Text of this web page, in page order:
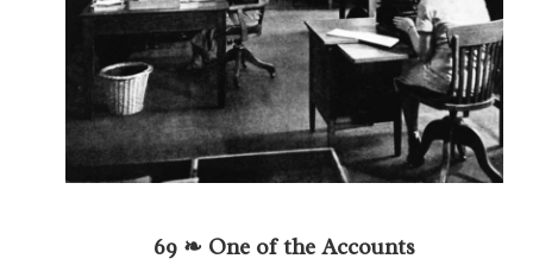
69 ❧ One of the Accounts